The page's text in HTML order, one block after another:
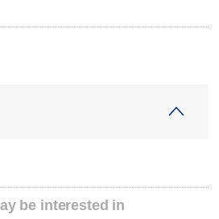
be interested in